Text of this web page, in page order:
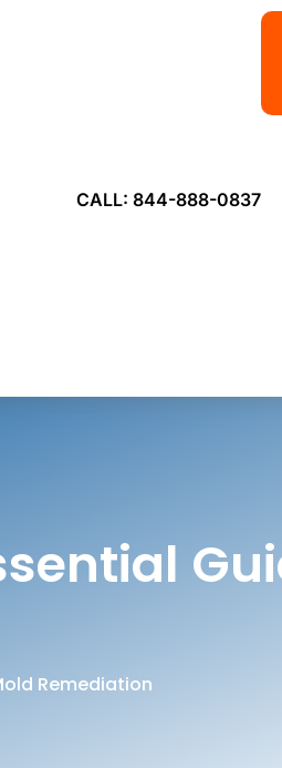
CALL: 844-888-0837
Remediation